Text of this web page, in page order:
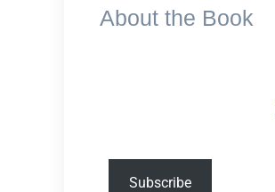
About the Book
Subscribe